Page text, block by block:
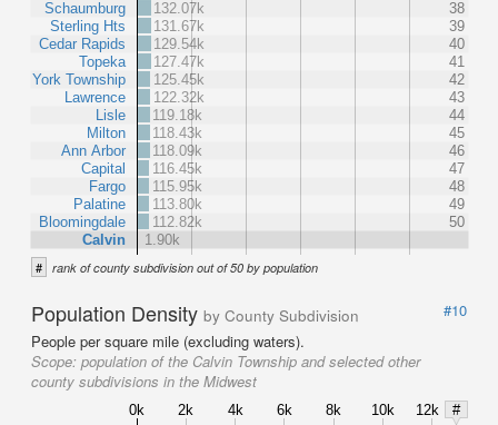
Schaumburg
Sterling Hts
Cedar Rapids
Topeka
York Township
Lawrence
Lisle
Milton
Ann Arbor
Capital
Fargo
Palatine
Bloomingdale
Calvin
132.07k
38
131.67k
39
129.54k
40
127.47k
41
125.45k
42
122.32k
43
119.18k
44
118.43k
45
118.09k
46
116.45k
47
115.95k
48
113.80k
49
112.82k
50
1.90k
# rank of county subdivision out of 50 by population
Population Density by County Subdivision
#10
People per square mile (excluding waters).
Scope: population of the Calvin Township and selected other
county subdivisions in the Midwest
0k 2k 4k 6k 8k 10k 12k
#